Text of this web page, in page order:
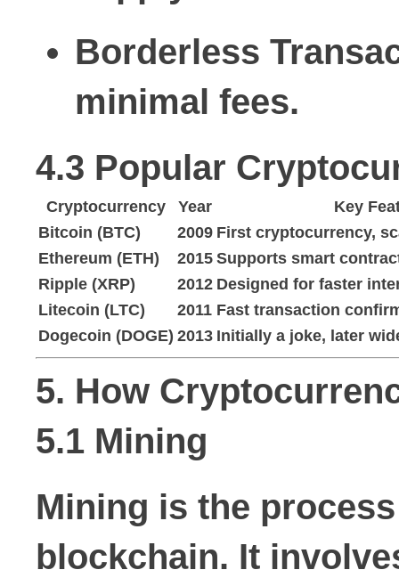
Borderless
minimal fees.
4.3 Popular
Cryptocurrency Year
Key
Bitcoin (BTC)
2009 First cryptocurrency,
Ethereum (ETH)
2015 Supports smart
Ripple (XRP)
2012 Designed for faster
Litecoin (LTC)
2011 Fast transaction
Dogecoin (DOGE) 2013 Initially a joke, later
5. How
5.1 Mining
Mining is the
blockchain. It